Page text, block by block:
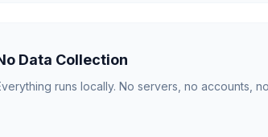
Data Collection
runs locally. No servers, no accounts,